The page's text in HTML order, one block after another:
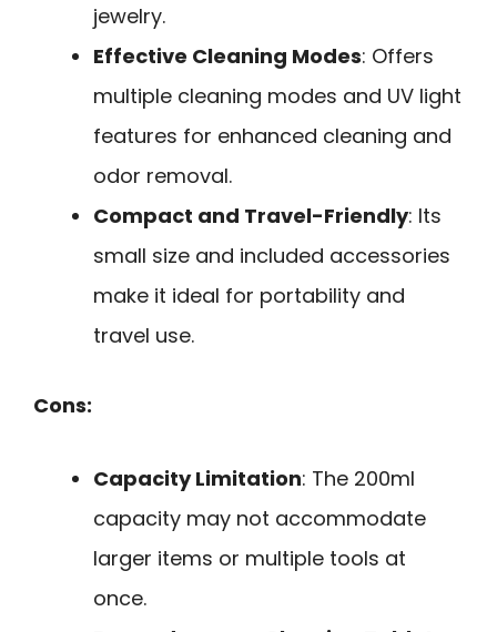
jewelry.
Effective Cleaning Modes: Offers
multiple cleaning modes and UV light
features for enhanced cleaning and
odor removal.
Compact and Travel-Friendly: Its
small size and included accessories
make it ideal for portability and
travel use.
Cons:
Capacity Limitation: The 200ml
capacity may not accommodate
larger items or multiple tools at
once.